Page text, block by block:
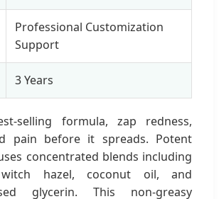
Professional Customization
Support
3 Years
selling formula, zap redness,
pain before it spreads. Potent
concentrated blends including
hazel, coconut oil, and
glycerin. This non-greasy